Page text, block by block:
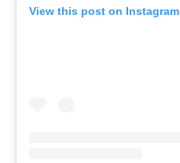
View this post on Instagram